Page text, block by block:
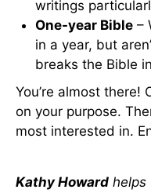
writings
One-year Bible –
in a year, but
breaks the Bible
You’re almost there!
on your purpose.
most interested in.
Kathy Howard helps